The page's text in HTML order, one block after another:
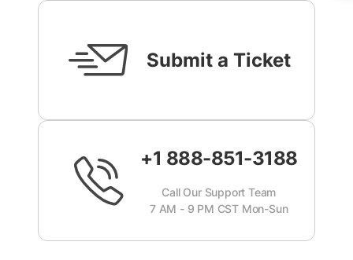
Submit a Ticket
+1 888-851-3188
Call Our Support Team
7 AM - 9 PM CST Mon-Sun